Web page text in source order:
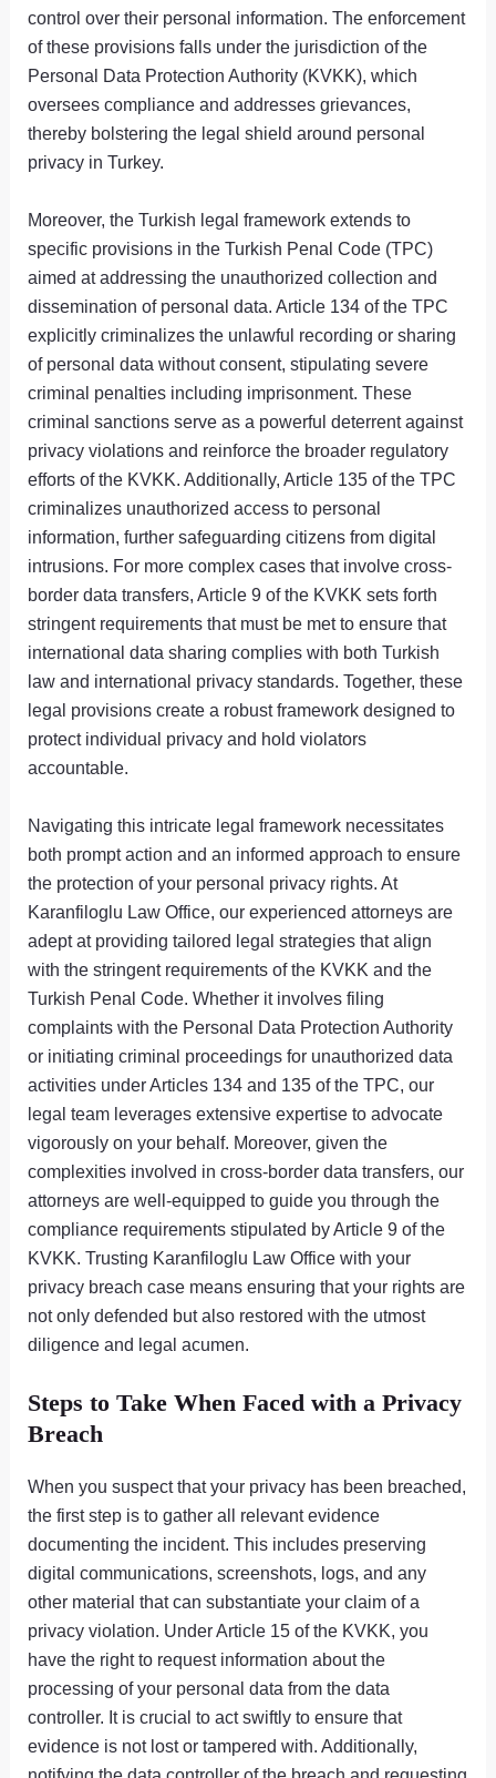
control over their personal information. The enforcement
of these provisions falls under the jurisdiction of the
Personal Data Protection Authority (KVKK), which
oversees compliance and addresses grievances,
thereby bolstering the legal shield around personal
privacy in Turkey.
Moreover, the Turkish legal framework extends to
specific provisions in the Turkish Penal Code (TPC)
aimed at addressing the unauthorized collection and
dissemination of personal data. Article 134 of the TPC
explicitly criminalizes the unlawful recording or sharing
of personal data without consent, stipulating severe
criminal penalties including imprisonment. These
criminal sanctions serve as a powerful deterrent against
privacy violations and reinforce the broader regulatory
efforts of the KVKK. Additionally, Article 135 of the TPC
criminalizes unauthorized access to personal
information, further safeguarding citizens from digital
intrusions. For more complex cases that involve cross-
border data transfers, Article 9 of the KVKK sets forth
stringent requirements that must be met to ensure that
international data sharing complies with both Turkish
law and international privacy standards. Together, these
legal provisions create a robust framework designed to
protect individual privacy and hold violators
accountable.
Navigating this intricate legal framework necessitates
both prompt action and an informed approach to ensure
the protection of your personal privacy rights. At
Karanfiloglu Law Office, our experienced attorneys are
adept at providing tailored legal strategies that align
with the stringent requirements of the KVKK and the
Turkish Penal Code. Whether it involves filing
complaints with the Personal Data Protection Authority
or initiating criminal proceedings for unauthorized data
activities under Articles 134 and 135 of the TPC, our
legal team leverages extensive expertise to advocate
vigorously on your behalf. Moreover, given the
complexities involved in cross-border data transfers, our
attorneys are well-equipped to guide you through the
compliance requirements stipulated by Article 9 of the
KVKK. Trusting Karanfiloglu Law Office with your
privacy breach case means ensuring that your rights are
not only defended but also restored with the utmost
diligence and legal acumen.
Steps to Take When Faced with a Privacy
Breach
When you suspect that your privacy has been breached,
the first step is to gather all relevant evidence
documenting the incident. This includes preserving
digital communications, screenshots, logs, and any
other material that can substantiate your claim of a
privacy violation. Under Article 15 of the KVKK, you
have the right to request information about the
processing of your personal data from the data
controller. It is crucial to act swiftly to ensure that
evidence is not lost or tampered with. Additionally,